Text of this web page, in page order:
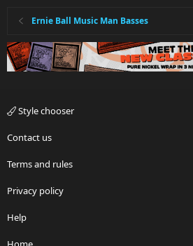
Ernie Ball Music Man Basses
Style chooser
Contact us
Terms and rules
Privacy policy
Help